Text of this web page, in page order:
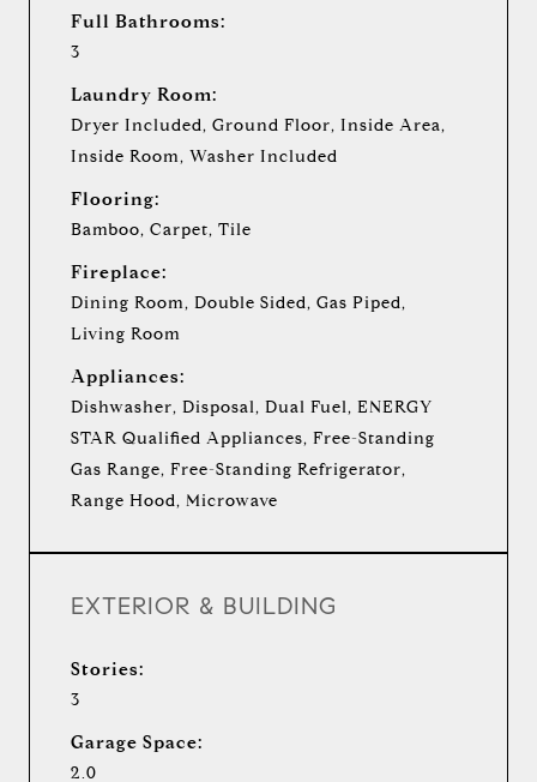
Full Bathrooms:
3
Laundry Room:
Dryer Included, Ground Floor, Inside Area,
Inside Room, Washer Included
Flooring:
Bamboo, Carpet, Tile
Fireplace:
Dining Room, Double Sided, Gas Piped,
Living Room
Appliances:
Dishwasher, Disposal, Dual Fuel, ENERGY
STAR Qualified Appliances, Free-Standing
Gas Range, Free-Standing Refrigerator,
Range Hood, Microwave
EXTERIOR & BUILDING
Stories:
3
Garage Space:
2.0